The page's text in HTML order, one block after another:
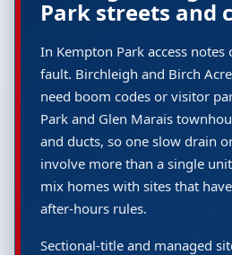
Park streets and
In Kempton Park access
fault. Birchleigh and Birch
need boom codes or visitor
Park and Glen Marais
and ducts, so one slow drain
involve more than a single
mix homes with sites that
after-hours rules.
Sectional-title and managed